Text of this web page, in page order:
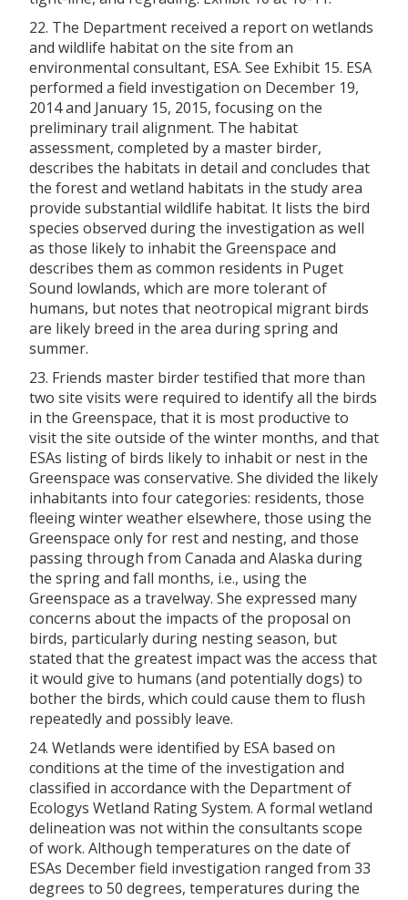
22. The Department received a report on wetlands
and wildlife habitat on the site from an
environmental consultant, ESA. See Exhibit 15. ESA
performed a field investigation on December 19,
2014 and January 15, 2015, focusing on the
preliminary trail alignment. The habitat
assessment, completed by a master birder,
describes the habitats in detail and concludes that
the forest and wetland habitats in the study area
provide substantial wildlife habitat. It lists the bird
species observed during the investigation as well
as those likely to inhabit the Greenspace and
describes them as common residents in Puget
Sound lowlands, which are more tolerant of
humans, but notes that neotropical migrant birds
are likely breed in the area during spring and
summer.
23. Friends master birder testified that more than
two site visits were required to identify all the birds
in the Greenspace, that it is most productive to
visit the site outside of the winter months, and that
ESAs listing of birds likely to inhabit or nest in the
Greenspace was conservative. She divided the likely
inhabitants into four categories: residents, those
fleeing winter weather elsewhere, those using the
Greenspace only for rest and nesting, and those
passing through from Canada and Alaska during
the spring and fall months, i.e., using the
Greenspace as a travelway. She expressed many
concerns about the impacts of the proposal on
birds, particularly during nesting season, but
stated that the greatest impact was the access that
it would give to humans (and potentially dogs) to
bother the birds, which could cause them to flush
repeatedly and possibly leave.
24. Wetlands were identified by ESA based on
conditions at the time of the investigation and
classified in accordance with the Department of
Ecologys Wetland Rating System. A formal wetland
delineation was not within the consultants scope
of work. Although temperatures on the date of
ESAs December field investigation ranged from 33
degrees to 50 degrees, temperatures during the